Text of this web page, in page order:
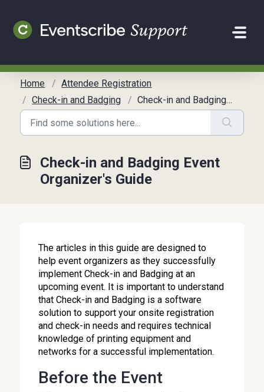
Home
Attendee Registration
Check-in and Badging
Check-in and Badging Event Organizer's Guide
Check-in and Badging Event
Organizer's Guide
The articles in this guide are designed to
help event organizers as they successfully
implement Check-in and Badging at an
upcoming event. It is important to understand
that Check-in and Badging is a software
solution to support your onsite registration
and check-in needs and requires technical
knowledge of printing equipment and
networks for a successful implementation.
Before the Event